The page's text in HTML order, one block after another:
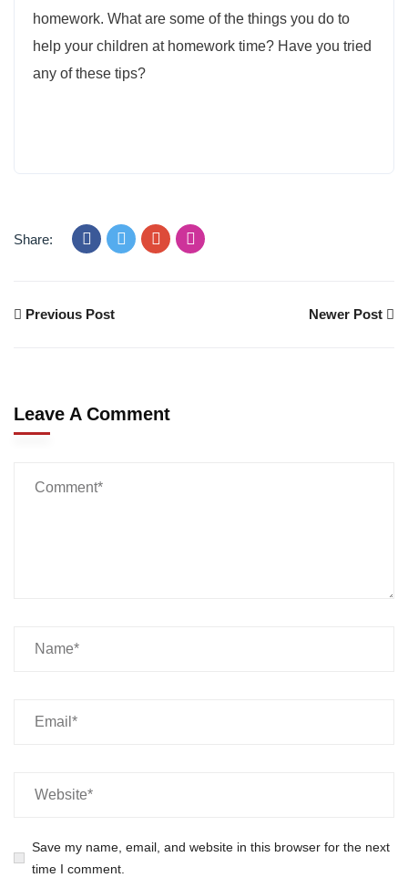
homework. What are some of the things you do to
help your children at homework time? Have you tried
any of these tips?
Share:
Previous Post Newer Post
Leave A Comment
Save my name, email, and website in this browser for the next
time I comment.